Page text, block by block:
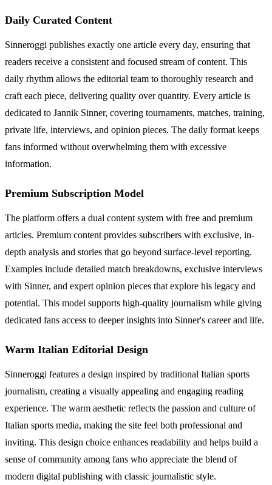
Daily Curated Content
Sinneroggi publishes exactly one article every day, ensuring that
readers receive a consistent and focused stream of content. This
daily rhythm allows the editorial team to thoroughly research and
craft each piece, delivering quality over quantity. Every article is
dedicated to Jannik Sinner, covering tournaments, matches, training,
private life, interviews, and opinion pieces. The daily format keeps
fans informed without overwhelming them with excessive
information.
Premium Subscription Model
The platform offers a dual content system with free and premium
articles. Premium content provides subscribers with exclusive, in-
depth analysis and stories that go beyond surface-level reporting.
Examples include detailed match breakdowns, exclusive interviews
with Sinner, and expert opinion pieces that explore his legacy and
potential. This model supports high-quality journalism while giving
dedicated fans access to deeper insights into Sinner's career and life.
Warm Italian Editorial Design
Sinneroggi features a design inspired by traditional Italian sports
journalism, creating a visually appealing and engaging reading
experience. The warm aesthetic reflects the passion and culture of
Italian sports media, making the site feel both professional and
inviting. This design choice enhances readability and helps build a
sense of community among fans who appreciate the blend of
modern digital publishing with classic journalistic style.